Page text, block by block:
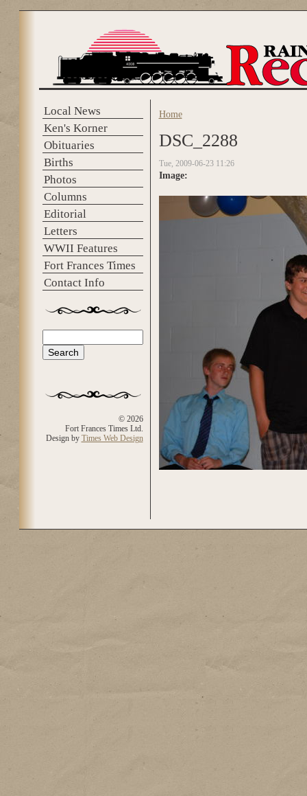
Local News
Ken's Korner
Obituaries
Births
Photos
Columns
Editorial
Letters
WWII Features
Fort Frances Times
Contact Info
Search form
© 2026
Fort Frances Times Ltd.
Design by Times Web Design
You are here
Home
DSC_2288
Tue, 2009-06-23 11:26
Image: